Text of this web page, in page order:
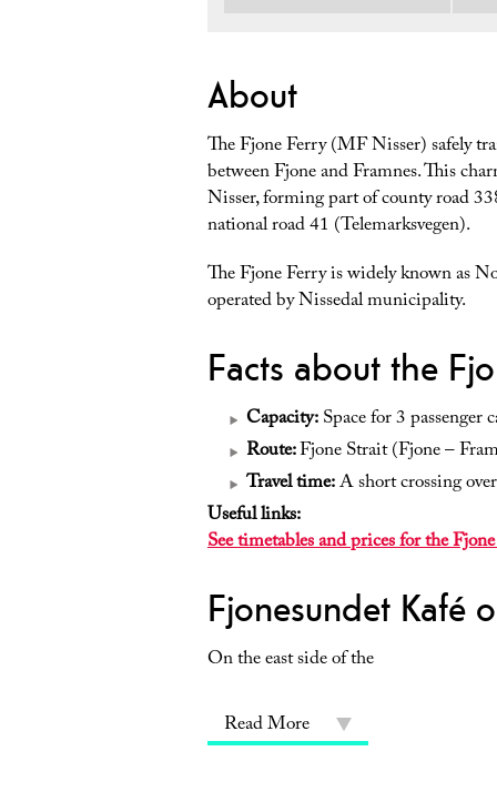
About
The Fjone Ferry (MF Nisser) safely
between Fjone and Framnes. This
Nisser, forming part of county road
national road 41 (Telemarksvegen).
The Fjone Ferry is widely known as
operated by Nissedal municipality.
Facts about the
Capacity:Space for 3 passenger
Route:Fjone Strait (Fjone –
Travel time:A short crossing
Useful links:
See timetables and prices for the
Fjonesundet Kafé
On the east side of the
Read More